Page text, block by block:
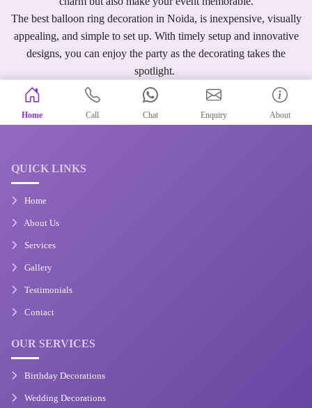
The best balloon ring decoration in Noida, is inexpensive, visually
appealing, and simple to set up. With timely setup and innovative
designs, you can enjoy the party as the decorating takes the
spotlight.
Home Call Chat Enquiry About
QUICK LINKS
Home
About Us
Services
Gallery
Testimonials
Contact
OUR SERVICES
Birthday Decorations
Wedding Decorations